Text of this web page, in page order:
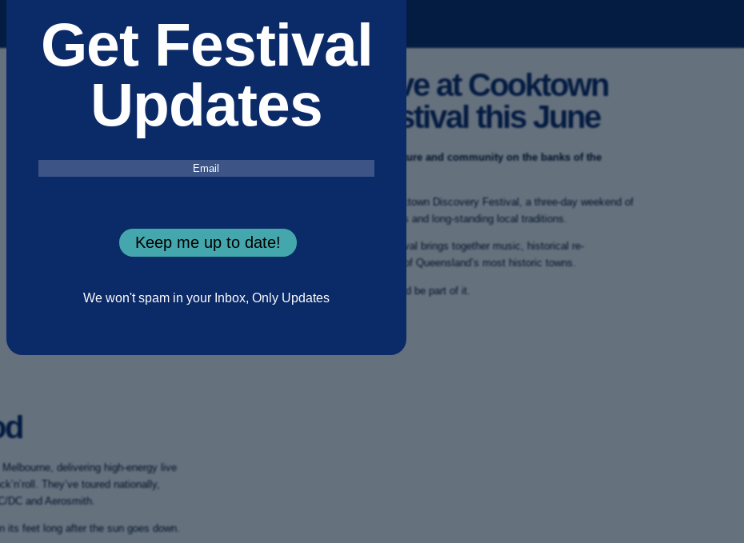
Kingswood live at Cooktown
Discovery Festival this June
Three days of free music, history, culture and community on the banks of the
Endeavour River.
This June, Kingswood headline the Cooktown Discovery Festival, a three-day weekend of
live music, workshops, cultural moments and long-standing local traditions.
Set along the Endeavour River, the festival brings together music, historical re-
enactments and family activities in one of Queensland’s most historic towns.
No tickets. No entry fee. Just turn up and be part of it.
delivering high-energy live
They’ve toured nationally,
DC and Aerosmith.
its feet long after the sun goes down.
Get Festival
Updates
Keep me up to date!
We won't spam in your Inbox, Only Updates